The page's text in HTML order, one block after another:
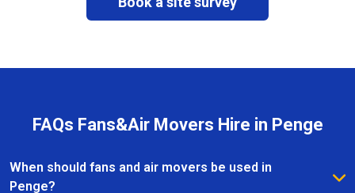
FAQs Fans&Air Movers Hire in Penge
When should fans and air movers be used in
Penge?